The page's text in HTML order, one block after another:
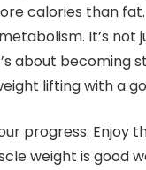
calories than
It’s not
about becoming
lifting with a
progress. Enjoy
weight is good